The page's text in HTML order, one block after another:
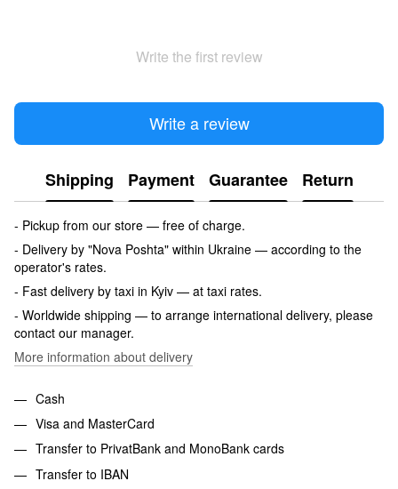
Write the first review
Write a review
Shipping Payment Guarantee Return
- Pickup from our store — free of charge.
- Delivery by "Nova Poshta" within Ukraine — according to the
operator's rates.
- Fast delivery by taxi in Kyiv — at taxi rates.
- Worldwide shipping — to arrange international delivery, please
contact our manager.
More information about delivery
Cash
Visa and MasterCard
Transfer to PrivatBank and MonoBank cards
Transfer to IBAN